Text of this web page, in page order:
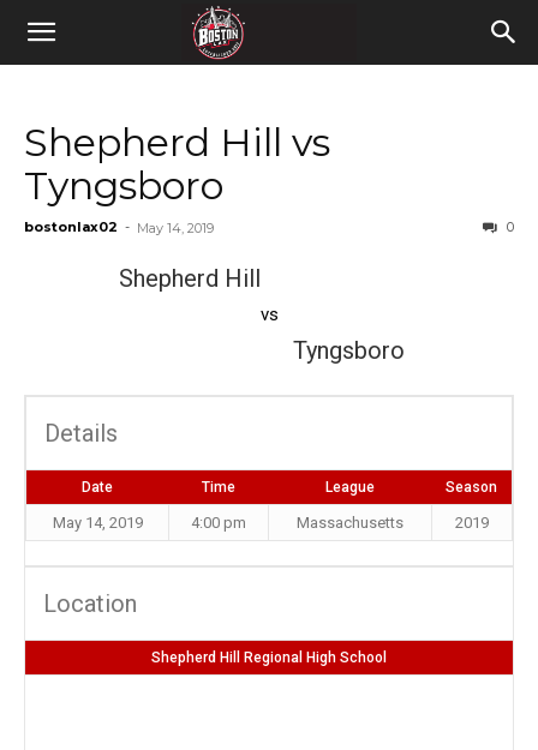
Shepherd Hill vs
Tyngsboro
bostonlax02 - May 14, 2019 0
Shepherd Hill
vs
Tyngsboro
Details
Date Time League Season
May 14, 2019 4:00 pm Massachusetts 2019
Location
Shepherd Hill Regional High School